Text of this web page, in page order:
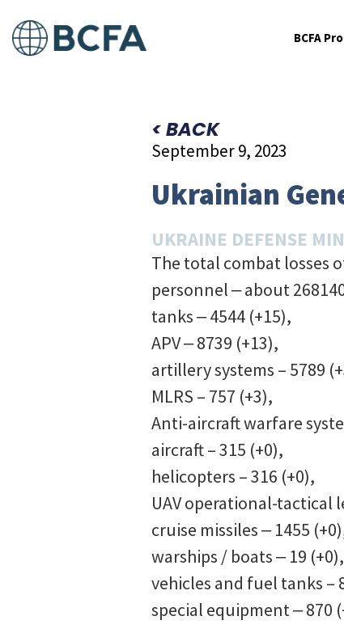
BCFA
< BACK
September 9, 2023
Ukrainian
UKRAINE DEFENSE
The total combat losses
personnel ‒ about
tanks ‒ 4544 (+15),
APV ‒ 8739 (+13),
artillery systems – 5789
MLRS – 757 (+3),
Anti-aircraft warfare
aircraft – 315 (+0),
helicopters – 316 (+0),
UAV operational-tactical
cruise missiles ‒ 1455
warships / boats ‒ 19 (+0),
vehicles and fuel tanks –
special equipment ‒ 870